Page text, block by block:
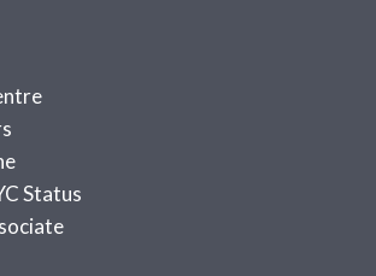
Status